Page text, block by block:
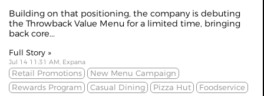
Building on that positioning, the company is debuting
the Throwback Value Menu for a limited time, bringing
back core...
Full Story »
Jul 14 11:31 AM, Expana
Retail Promotions
New Menu Campaign
Rewards Program
Casual Dining Pizza Hut
Foodservice